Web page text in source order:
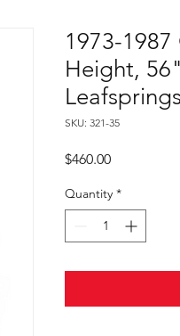
1973-
Height,
SKU: 321-35
$460.00Price
Quantity *